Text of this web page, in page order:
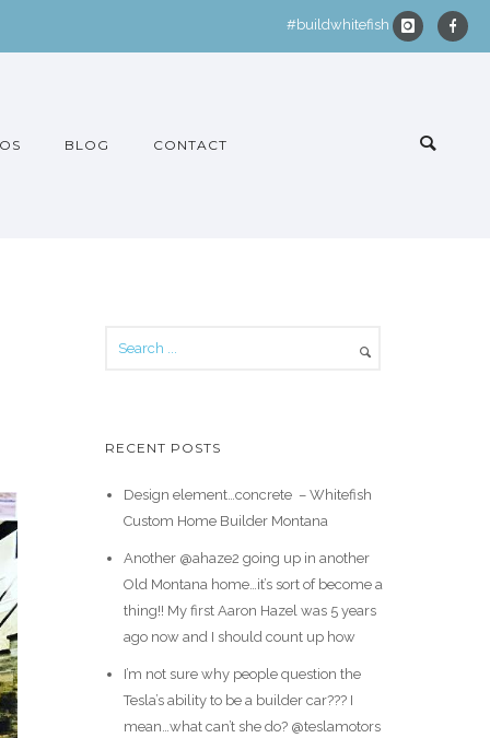
#buildwhitefish
BLOG CONTACT
RECENT POSTS
Design element…concrete ️ – Whitefish
Custom Home Builder Montana
Another @ahaze2 going up in another
Old Montana home…it’s sort of become a
thing!! My first Aaron Hazel was 5 years
ago now and I should count up how
I’m not sure why people question the
Tesla’s ability to be a builder car??? I
mean…what can’t she do? @teslamotors